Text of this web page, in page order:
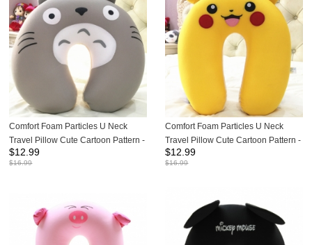
Comfort Foam Particles U Neck
Travel Pillow Cute Cartoon Pattern -
Totoro
$12.99
$16.99
Comfort Foam Particles U Neck
Travel Pillow Cute Cartoon Pattern -
Pikachu
$12.99
$16.99